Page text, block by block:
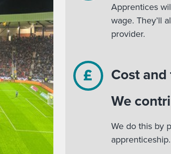
Apprentices
wage. They’ll
provider.
Cost
We
We do this by
apprenticeship.